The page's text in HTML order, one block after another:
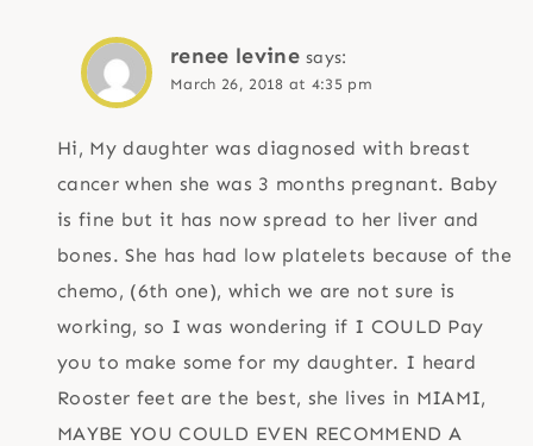
renee levine says:
March 26, 2018 at 4:35 pm
Hi, My daughter was diagnosed with breast
cancer when she was 3 months pregnant. Baby
is fine but it has now spread to her liver and
bones. She has had low platelets because of the
chemo, (6th one), which we are not sure is
working, so I was wondering if I COULD Pay
you to make some for my daughter. I heard
Rooster feet are the best, she lives in MIAMI,
MAYBE YOU COULD EVEN RECOMMEND A